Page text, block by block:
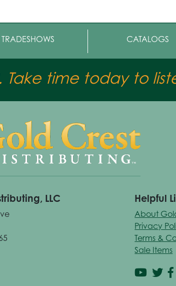
TRADESHOWS CATALOGS
Take time today to
LLC Helpful
About
Privacy
Terms &
Sale Items